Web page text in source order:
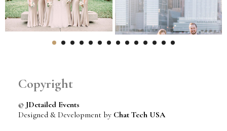
Copyright
© JDetailed Events
Designed & Development by Chat Tech USA